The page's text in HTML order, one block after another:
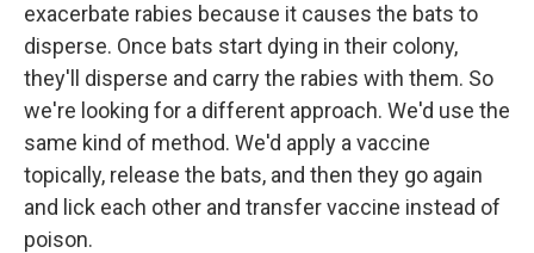
exacerbate rabies because it causes the bats to
disperse. Once bats start dying in their colony,
they'll disperse and carry the rabies with them. So
we're looking for a different approach. We'd use the
same kind of method. We'd apply a vaccine
topically, release the bats, and then they go again
and lick each other and transfer vaccine instead of
poison.